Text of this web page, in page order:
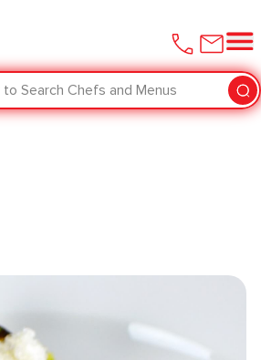
Search Chefs and Menus